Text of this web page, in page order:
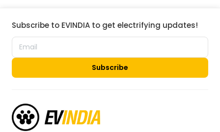
Subscribe to EVINDIA to get electrifying updates!
Subscribe